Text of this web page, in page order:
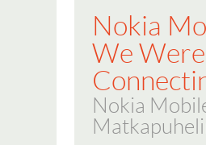
Nokia
We Were
Nokia